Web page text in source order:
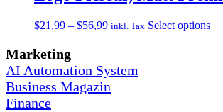
may
be
$21,99 – $56,99Price
$56,99
inkl. Tax Select optionsThis
Marketing
AI Automation System
Business Magazin
Finance